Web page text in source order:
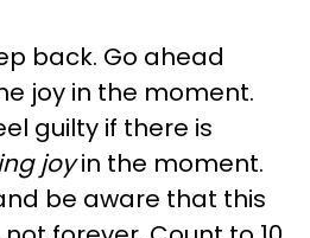
back. Go ahead
joy in the moment.
guilty if there is
joyin the moment.
be aware that this